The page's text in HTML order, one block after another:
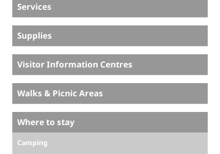
Services
Supplies
Visitor Information Centres
Walks & Picnic Areas
Where to stay
Camping